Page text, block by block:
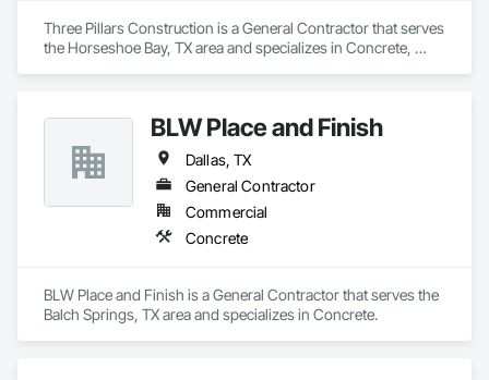
Three Pillars Construction is a General Contractor that serves
the Horseshoe Bay, TX area and specializes in Concrete,
Construction Management, Grouting, Gypsum Board,
Gypsum Plastering, HVAC General, Landscaping, Masonry,
Painting, Painting and Coatings, Plaster and Gypsum Board,
Plumbing, Plumbing General, Preconstruction Bidding,
Project Management, Project Management and
Coordination, Roofing, Rough Carpentry, Sidewalks, Sprayed
Insulation, Steel Siding, Structural Steel, Structural Steel
BLW Place and Finish
Dallas, TX
General Contractor
Commercial
Concrete
BLW Place and Finish is a General Contractor that serves the
Balch Springs, TX area and specializes in Concrete.